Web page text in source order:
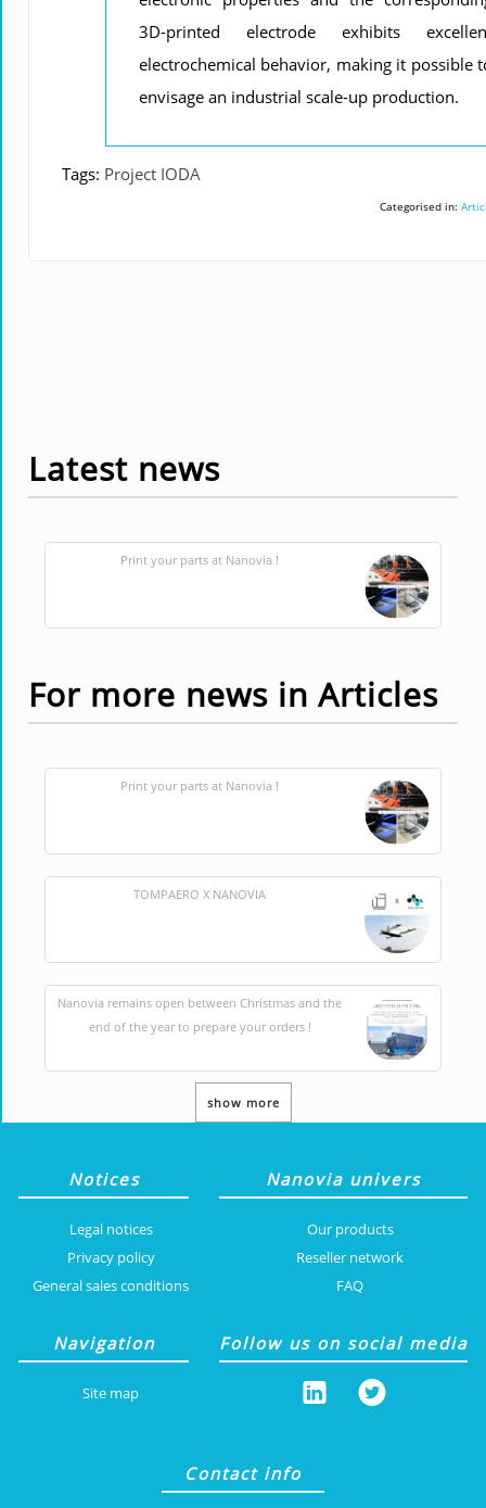
3D-printed electrode exhibits
electrochemical behavior, making it possible
envisage an industrial scale-up production.
Tags: Project IODA
Categorised in:
Latest news
Print your parts at Nanovia !
For more news in Articles
Print your parts at Nanovia !
TOMPAERO X NANOVIA
Nanovia remains open between Christmas and the
end of the year to prepare your orders !
show more
Notices
Legal notices
Privacy policy
General sales conditions
Navigation
Site map
Nanovia univers
Our products
Reseller network
FAQ
Follow us on social media
Contact info